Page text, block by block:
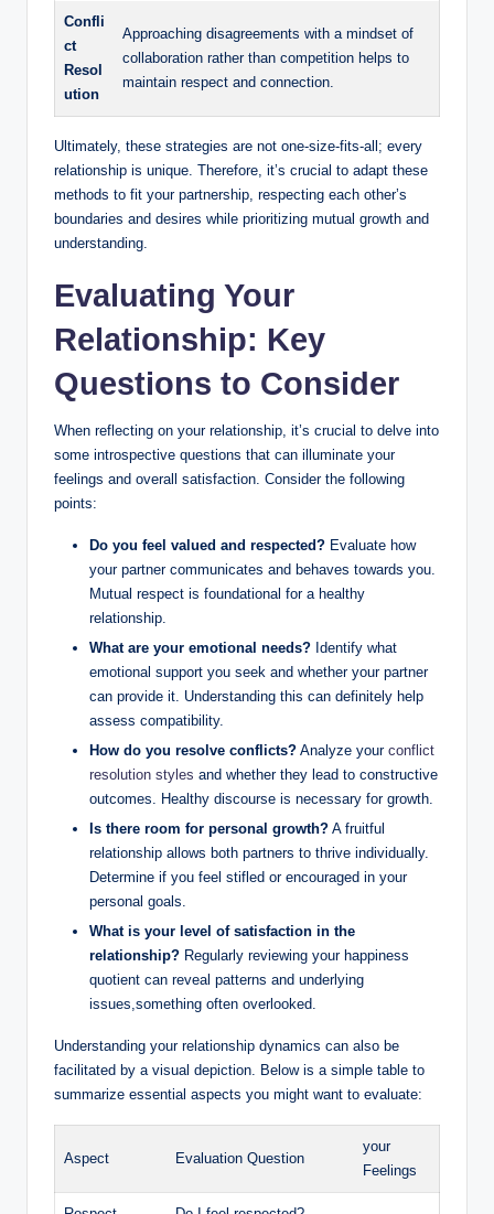
Confli
ct
Resol
ution
Approaching disagreements with a mindset of
collaboration rather than competition helps to
maintain respect and connection.
Ultimately, these strategies are not one-size-fits-all; every
relationship is unique. Therefore, it’s crucial to adapt these
methods to fit your partnership, respecting each other’s
boundaries and desires while prioritizing mutual growth and
understanding.
Evaluating Your
Relationship: Key
Questions to Consider
When reflecting on your relationship, it’s crucial to delve into
some introspective questions that can illuminate your
feelings and overall satisfaction. Consider the following
points:
Do you feel valued and respected? Evaluate how
your partner communicates and behaves towards you.
Mutual respect is foundational for a healthy
relationship.
What are your emotional needs? Identify what
emotional support you seek and whether your partner
can provide it. Understanding this can definitely help
assess compatibility.
How do you resolve conflicts? Analyze your conflict
resolution styles and whether they lead to constructive
outcomes. Healthy discourse is necessary for growth.
Is there room for personal growth? A fruitful
relationship allows both partners to thrive individually.
Determine if you feel stifled or encouraged in your
personal goals.
What is your level of satisfaction in the
relationship? Regularly reviewing your happiness
quotient can reveal patterns and underlying
issues,something often overlooked.
Understanding your relationship dynamics can also be
facilitated by a visual depiction. Below is a simple table to
summarize essential aspects you might want to evaluate:
Aspect Evaluation Question
your
Feelings